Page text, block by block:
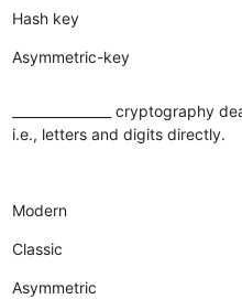
Hash key
Asymmetric-key
_______________
i.e., letters and digits directly.
Modern
Classic
Asymmetric